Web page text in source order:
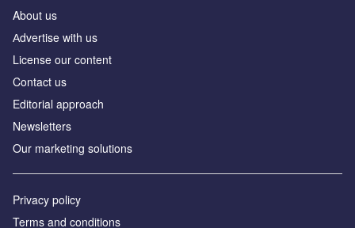
About us
Аdvertise with us
License our content
Contact us
Editorial approach
Newsletters
Our marketing solutions
Privacy policy
Terms and conditions